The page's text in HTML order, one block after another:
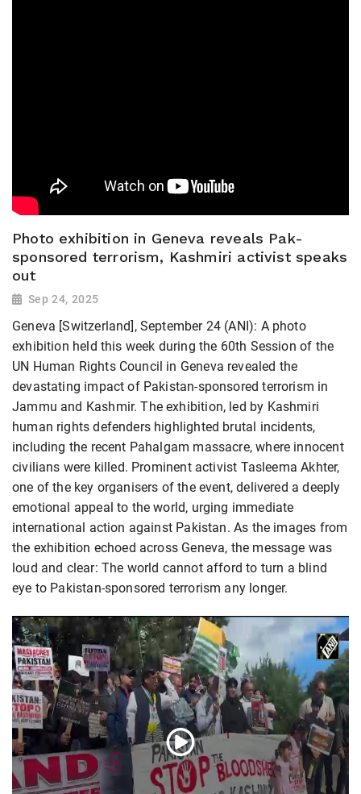
Photo exhibition in Geneva reveals Pak-
sponsored terrorism, Kashmiri activist speaks
out
Sep 24, 2025
Geneva [Switzerland], September 24 (ANI): A photo
exhibition held this week during the 60th Session of the
UN Human Rights Council in Geneva revealed the
devastating impact of Pakistan-sponsored terrorism in
Jammu and Kashmir. The exhibition, led by Kashmiri
human rights defenders highlighted brutal incidents,
including the recent Pahalgam massacre, where innocent
civilians were killed. Prominent activist Tasleema Akhter,
one of the key organisers of the event, delivered a deeply
emotional appeal to the world, urging immediate
international action against Pakistan. As the images from
the exhibition echoed across Geneva, the message was
loud and clear: The world cannot afford to turn a blind
eye to Pakistan-sponsored terrorism any longer.